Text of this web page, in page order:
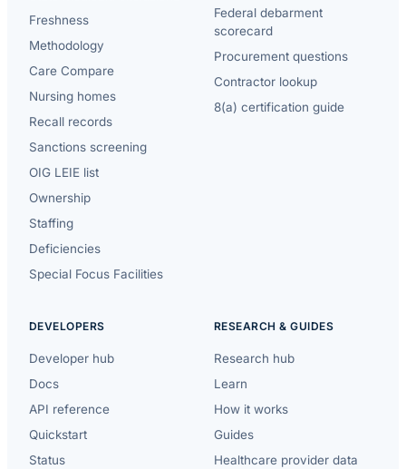
Freshness
Methodology
Care Compare
Nursing homes
Recall records
Sanctions screening
OIG LEIE list
Ownership
Staffing
Deficiencies
Special Focus Facilities
Federal debarment
scorecard
Procurement questions
Contractor lookup
8(a) certification guide
DEVELOPERS
Developer hub
Docs
API reference
Quickstart
Status
RESEARCH & GUIDES
Research hub
Learn
How it works
Guides
Healthcare provider data